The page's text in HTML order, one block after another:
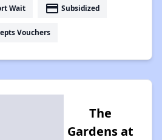
Wait payment Subsidized
Vouchers
The
Gardens at